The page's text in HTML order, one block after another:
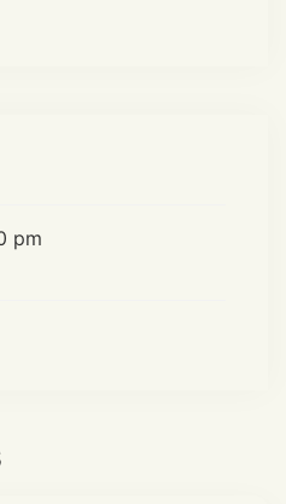
pm